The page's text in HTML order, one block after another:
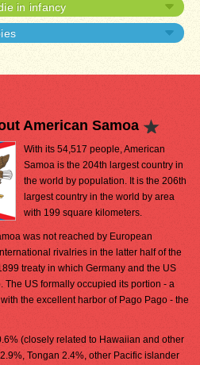
in infancy
American Samoa
With its 54,517 people, American
Samoa is the 204th largest country in
the world by population. It is the 206th
largest country in the world by area
with 199 square kilometers.
was not reached by European
rivalries in the latter half of the
treaty in which Germany and the US
US formally occupied its portion - a
the excellent harbor of Pago Pago - the
(closely related to Hawaiian and other
Tongan 2.4%, other Pacific islander